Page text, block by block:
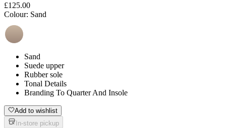
£125.00
Colour: Sand
Sand
Suede upper
Rubber sole
Tonal Details
Branding To Quarter And Insole
Add to wishlist
In-store pickup